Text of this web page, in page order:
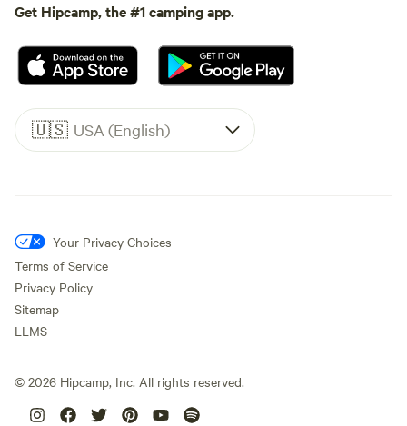
Get Hipcamp, the #1 camping app.
🇺🇸 USA (English)
Your Privacy Choices
Terms of Service
Privacy Policy
Sitemap
LLMS
© 2026 Hipcamp, Inc. All rights reserved.